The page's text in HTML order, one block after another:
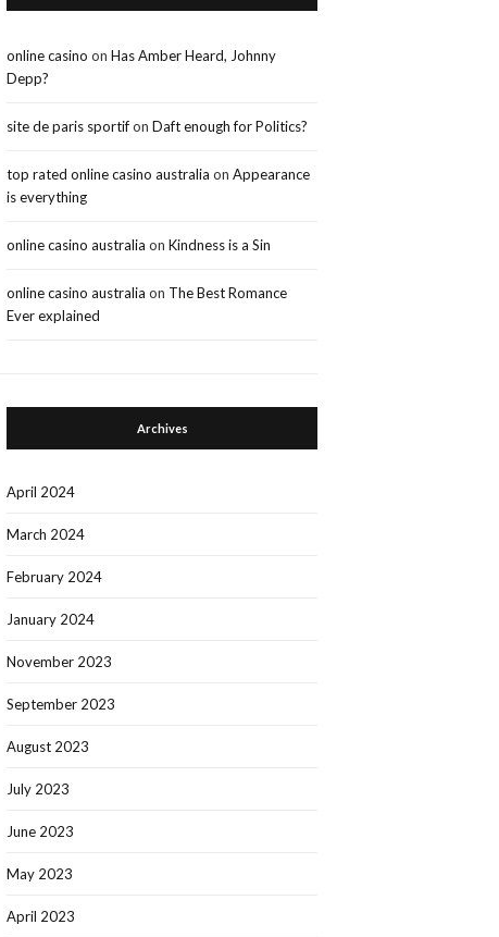
online casino onHas Amber Heard, Johnny
Depp?
site de paris sportifonDaft enough for Politics?
top rated online casino australia onAppearance
is everything
online casino australia onKindness is a Sin
online casino australia on The Best Romance
Ever explained
Archives
April 2024
March 2024
February 2024
January 2024
November 2023
September 2023
August 2023
July 2023
June 2023
May 2023
April 2023